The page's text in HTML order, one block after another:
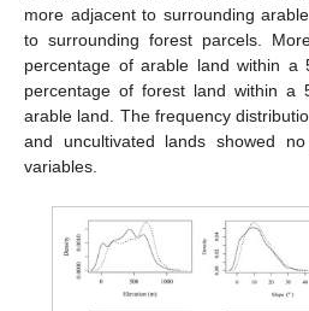
more adjacent to surrounding
to surrounding forest parcels.
percentage of arable land within
percentage of forest land within a
arable land. The frequency
and uncultivated lands showed
variables.